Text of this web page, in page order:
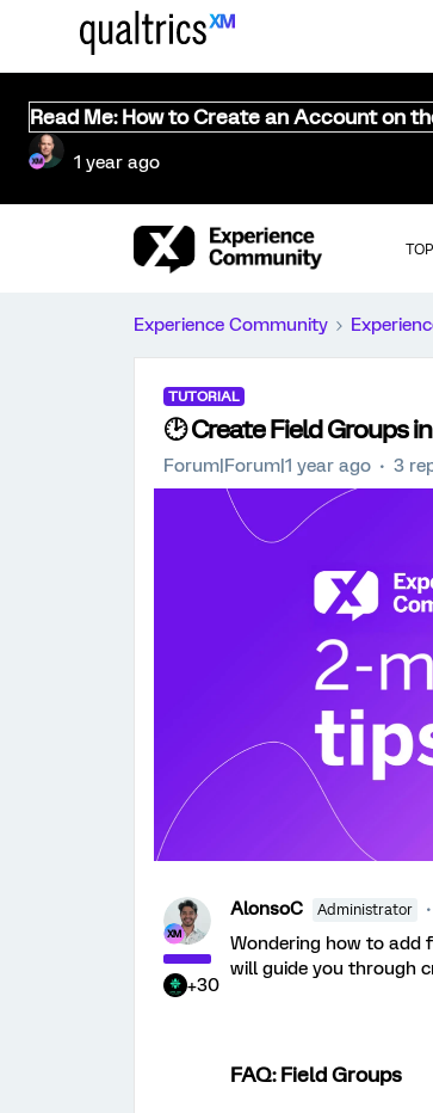
Read Me: How to Create an Account on
1 year ago
Experience Community
TUTORIAL
🕑 Create Field Groups
Forum|Forum|1 year ago 3
+30
AlonsoC Administrator
Wondering how to add
will guide you through
FAQ: Field Groups